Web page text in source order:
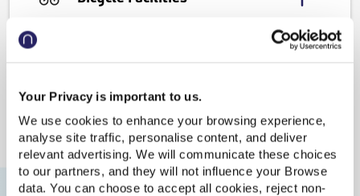
Your Privacy is important to us.
We use cookies to enhance your browsing experience,
analyse site traffic, personalise content, and deliver
relevant advertising. We will communicate these choices
to our partners, and they will not influence your Browse
data. You can choose to accept all cookies, reject non-
Update | Last updated: 07:34:36